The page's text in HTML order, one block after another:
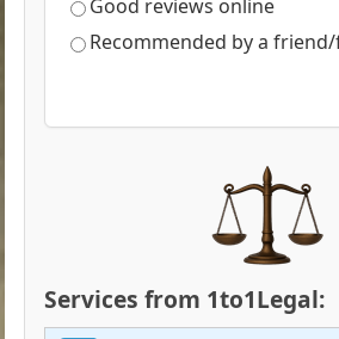
Good reviews online
Recommended by a
Services from 1to1Legal: